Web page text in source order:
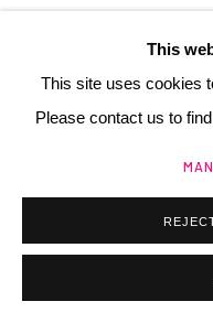
Manage cookies
@ 2025 GALERIE HENRIThis
This site uses cookies
Please contact us to